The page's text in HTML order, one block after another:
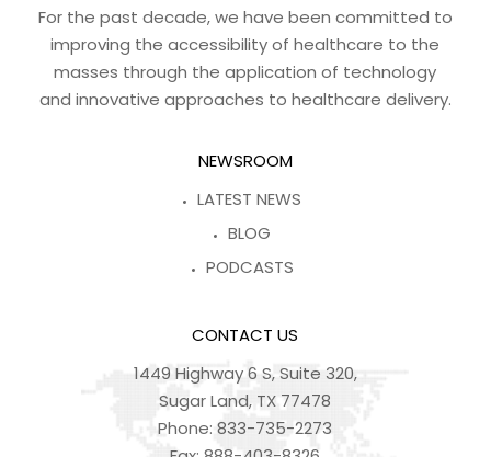
For the past decade, we have been committed to
improving the accessibility of healthcare to the
masses through the application of technology
and innovative approaches to healthcare delivery.
NEWSROOM
LATEST NEWS
BLOG
PODCASTS
CONTACT US
1449 Highway 6 S, Suite 320,
Sugar Land, TX 77478
Phone:833-735-2273